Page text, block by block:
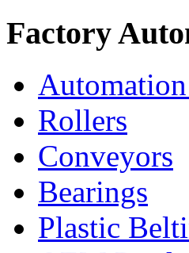
Factory
Rollers
Conveyors
Bearings
Plastic